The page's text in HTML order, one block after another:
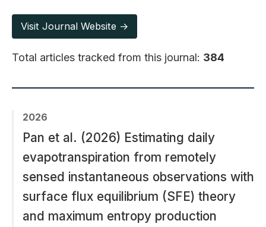
Visit Journal Website →
Total articles tracked from this journal: 384
2026
Pan et al. (2026) Estimating daily
evapotranspiration from remotely
sensed instantaneous observations with
surface flux equilibrium (SFE) theory
and maximum entropy production